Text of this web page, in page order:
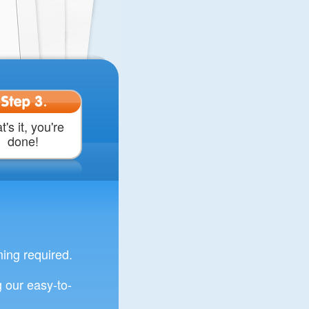
Step 3.
it, you're
done!
required.
our easy-to-